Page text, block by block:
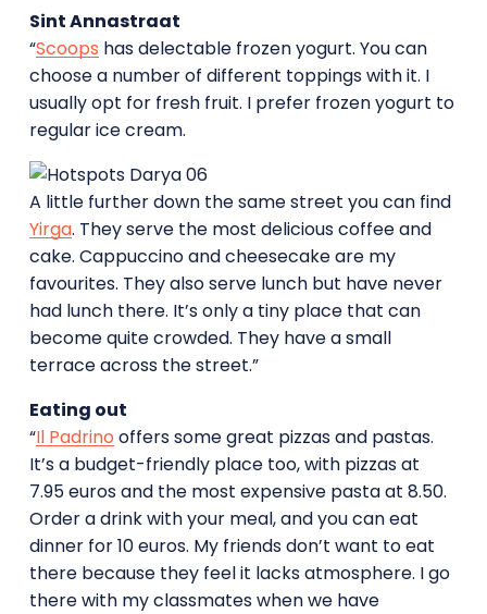
Sint Annastraat
“Scoops has delectable frozen yogurt. You can
choose a number of different toppings with it. I
usually opt for fresh fruit. I prefer frozen yogurt to
regular ice cream.
A little further down the same street you can find
Yirga. They serve the most delicious coffee and
cake. Cappuccino and cheesecake are my
favourites. They also serve lunch but have never
had lunch there. It’s only a tiny place that can
become quite crowded. They have a small
terrace across the street.”
Eating out
“Il Padrino offers some great pizzas and pastas.
It’s a budget-friendly place too, with pizzas at
7.95 euros and the most expensive pasta at 8.50.
Order a drink with your meal, and you can eat
dinner for 10 euros. My friends don’t want to eat
there because they feel it lacks atmosphere. I go
there with my classmates when we have